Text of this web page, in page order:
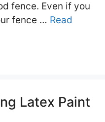
fence. Even if you
fence … Read
Latex Paint